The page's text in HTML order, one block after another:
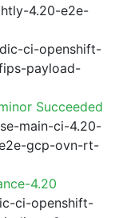
4.20-e2e-
ci-openshift-
payload-
Succeeded
main-ci-4.20-
gcp-ovn-rt-
4.20
ci-openshift-